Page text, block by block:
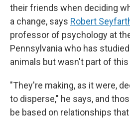
their friends when deciding
a change, says Robert
professor of psychology at
Pennsylvania who has
animals but wasn't part of
"They're making, as it were,
to disperse," he says, and
be based on relationships